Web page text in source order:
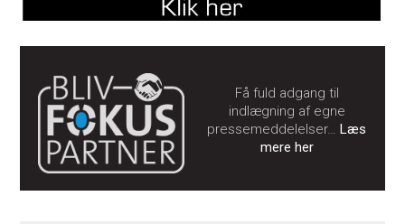
Få fuld adgang til
indlægning af egne
pressemeddelelser… Læs
mere her